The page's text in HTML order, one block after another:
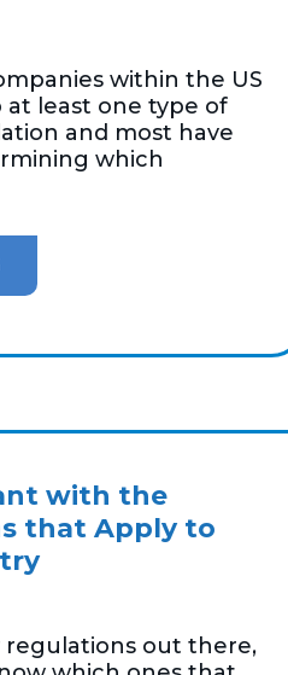
within the US
at least one type of
and most have
which
with the
that Apply to
regulations out there,